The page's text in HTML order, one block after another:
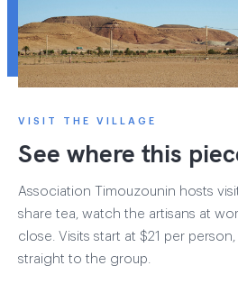
VISIT THE VILLAGE
See where this
Association Timouzounin hosts
share tea, watch the artisans at
close. Visits start at $21 per
straight to the group.